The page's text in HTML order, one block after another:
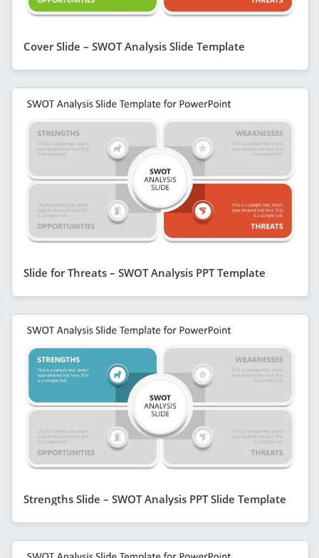
Cover Slide – SWOT Analysis Slide Template
Slide for Threats – SWOT Analysis PPT Template
Strengths Slide – SWOT Analysis PPT Slide Template